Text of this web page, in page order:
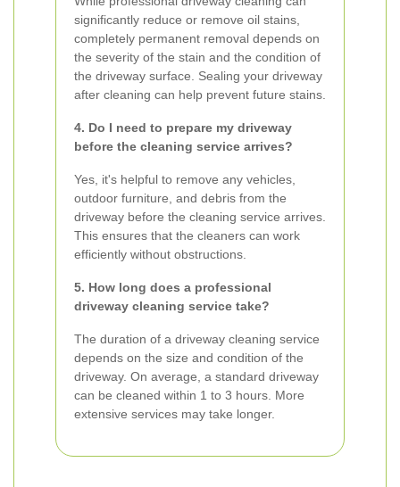
significantly reduce or remove oil stains,
completely permanent removal depends on
the severity of the stain and the condition of
the driveway surface. Sealing your driveway
after cleaning can help prevent future stains.
4. Do I need to prepare my driveway
before the cleaning service arrives?
Yes, it's helpful to remove any vehicles,
outdoor furniture, and debris from the
driveway before the cleaning service arrives.
This ensures that the cleaners can work
efficiently without obstructions.
5. How long does a professional
driveway cleaning service take?
The duration of a driveway cleaning service
depends on the size and condition of the
driveway. On average, a standard driveway
can be cleaned within 1 to 3 hours. More
extensive services may take longer.